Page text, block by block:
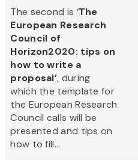
The second is ‘The
European Research
Council of
Horizon2020: tips on
how to write a
proposal’, during
which the template for
the European Research
Council calls will be
presented and tips on
how to fill...